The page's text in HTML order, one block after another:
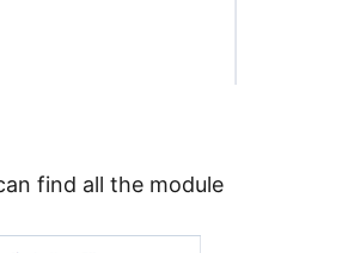
find all the module